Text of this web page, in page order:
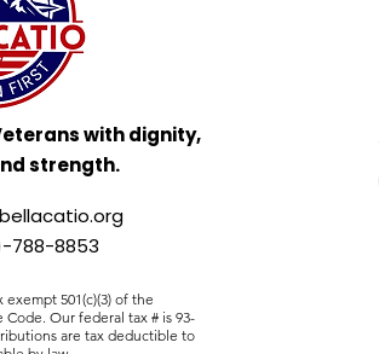
with dignity,
strength.
788-8853
exempt 501(c)(3) of the
Code. Our federal tax # is 93-
are tax deductible to